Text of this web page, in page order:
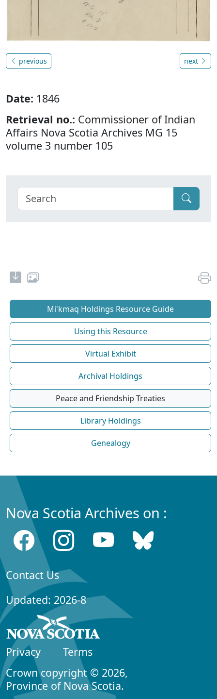
previous next
Date: 1846
Retrieval no.: Commissioner of Indian
Affairs Nova Scotia Archives MG 15
volume 3 number 105
Mi'kmaq Holdings Resource Guide
Using this Resource
Virtual Exhibit
Archival Holdings
Peace and Friendship Treaties
Library Holdings
Genealogy
Nova Scotia Archives on :
Contact Us
Updated: 2026-8
Privacy
Terms
Crown copyright © 2026,
Province of Nova Scotia.